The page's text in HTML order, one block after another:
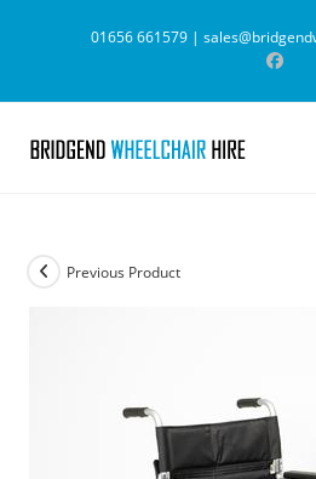
01656 661579 |
Previous Product